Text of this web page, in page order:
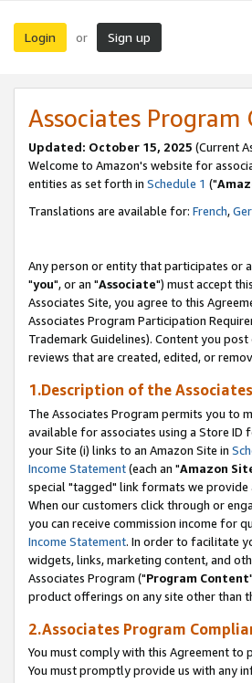
Login or Sign up
Associates
Updated: October 15, 2025 (Current
Welcome to Amazon's website for
entities as set forth in Schedule 1 ("
Translations are available for: French,
Any person or entity that participates or
"you", or an "Associate") must accept
Associates Site, you agree to this
Associates Program Participation
Trademark Guidelines). Content you
reviews that are created, edited, or
1.Description of the
The Associates Program permits you to
available for associates using a Store ID
your Site (i) links to an Amazon Site in
Income Statement(each an "Amazon
special "tagged" link formats we provide
When our customers click through or
you can receive commission income for
Income Statement. In order to facilitate
widgets, links, marketing content, and
Associates Program ("Program Content
product offerings on any site other than
2.Associates Program
You must comply with this Agreement to
You must promptly provide us with any